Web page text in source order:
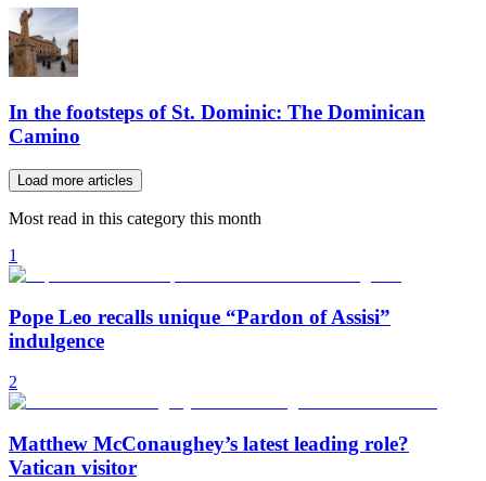
In the footsteps of St. Dominic: The Dominican
Camino
Load more articles
Most read in this category this month
1
Pope Leo recalls unique “Pardon of Assisi”
indulgence
2
Matthew McConaughey’s latest leading role?
Vatican visitor